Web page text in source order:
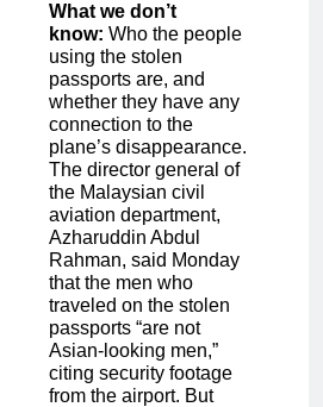
What we don’t
know: Who the people
using the stolen
passports are, and
whether they have any
connection to the
plane’s disappearance.
The director general of
the Malaysian civil
aviation department,
Azharuddin Abdul
Rahman, said Monday
that the men who
traveled on the stolen
passports “are not
Asian-looking men,”
citing security footage
from the airport. But